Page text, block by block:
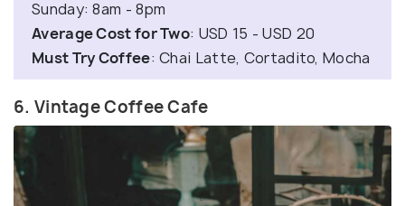
Sunday: 8am - 8pm
Average Cost for Two: USD 15 - USD 20
Must Try Coffee: Chai Latte, Cortadito, Mocha
6. Vintage Coffee Cafe